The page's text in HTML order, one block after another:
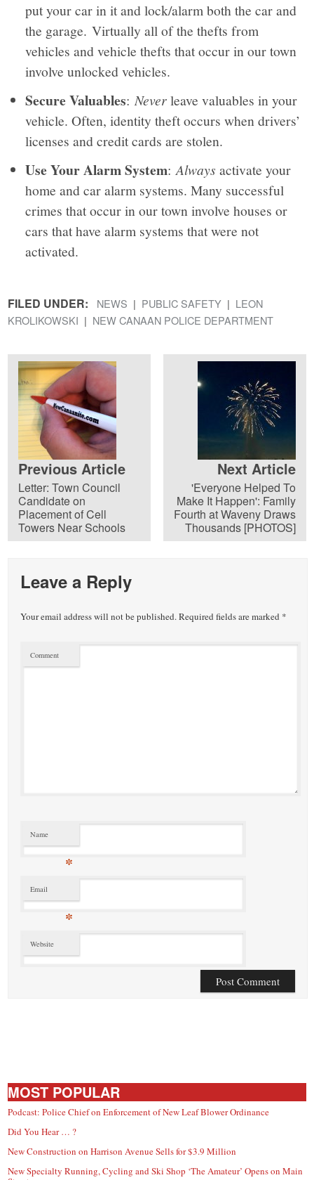
put your car in it and lock/alarm both the car and
the garage. Virtually all of the thefts from
vehicles and vehicle thefts that occur in our town
involve unlocked vehicles.
Secure Valuables:Neverleave valuables in your
vehicle. Often, identity theft occurs when drivers’
licenses and credit cards are stolen.
Use Your Alarm System:Always activate your
home and car alarm systems. Many successful
crimes that occur in our town involve houses or
cars that have alarm systems that were not
activated.
FILED UNDER: NEWS PUBLIC SAFETY
LEON
KROLIKOWSKI
NEW CANAAN POLICE DEPARTMENT
Previous Article
Letter: Town Council
Candidate on
Placement of Cell
Towers Near Schools
Next Article
'Everyone Helped To
Make It Happen': Family
Fourth at Waveny Draws
Thousands [PHOTOS]
Leave a Reply
Your email address will not be published.Required fields are marked *
Comment
Name
*
Email
*
Website
MOST POPULAR
Podcast: Police Chief on Enforcement of New Leaf Blower Ordinance
Did You Hear … ?
New Construction on Harrison Avenue Sells for $3.9 Million
New Specialty Running, Cycling and Ski Shop ‘The Amateur’ Opens on Main